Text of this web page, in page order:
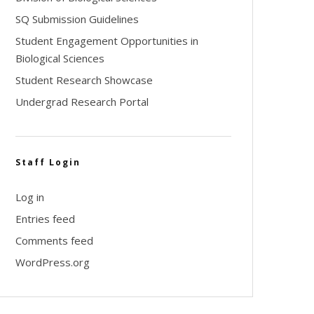
SQ Submission Guidelines
Student Engagement Opportunities in
Biological Sciences
Student Research Showcase
Undergrad Research Portal
Staff Login
Log in
Entries feed
Comments feed
WordPress.org